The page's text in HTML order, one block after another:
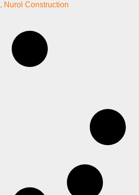
, Nurol Construction